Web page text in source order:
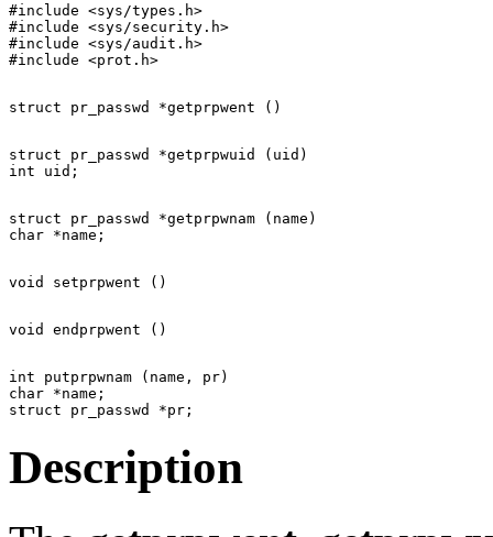
#include <sys/types.h>
#include <sys/security.h>
#include <sys/audit.h>
struct pr_passwd *getprpwuid (uid)
struct pr_passwd *getprpwnam (name)
int putprpwnam (name, pr)
char *name;
Description